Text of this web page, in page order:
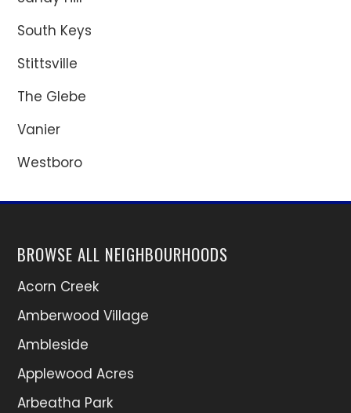
South Keys
Stittsville
The Glebe
Vanier
Westboro
BROWSE ALL NEIGHBOURHOODS
Acorn Creek
Amberwood Village
Ambleside
Applewood Acres
Arbeatha Park